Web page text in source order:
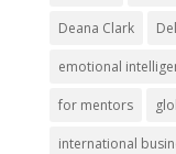
Deana Clark
emotional
for mentors
international